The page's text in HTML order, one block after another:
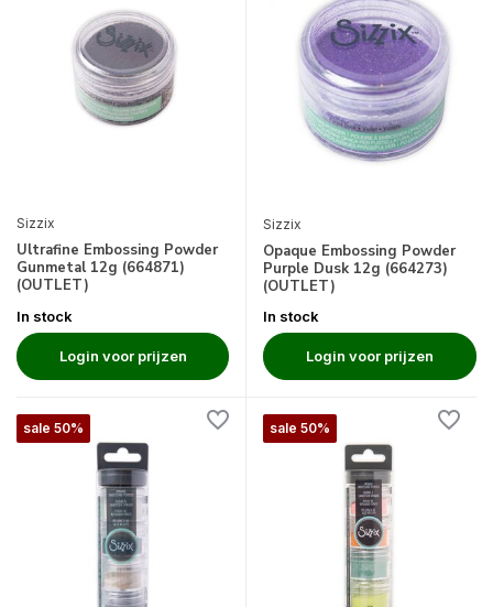
Sizzix
Ultrafine Embossing Powder
Gunmetal 12g (664871)
(OUTLET)
In stock
Login voor prijzen
Sizzix
Opaque Embossing Powder
Purple Dusk 12g (664273)
(OUTLET)
In stock
Login voor prijzen
sale 50% sale 50%